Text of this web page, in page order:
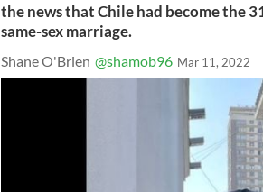
the news that Chile had become the
same-sex marriage.
Shane O'Brien @shamob96 Mar 11, 2022